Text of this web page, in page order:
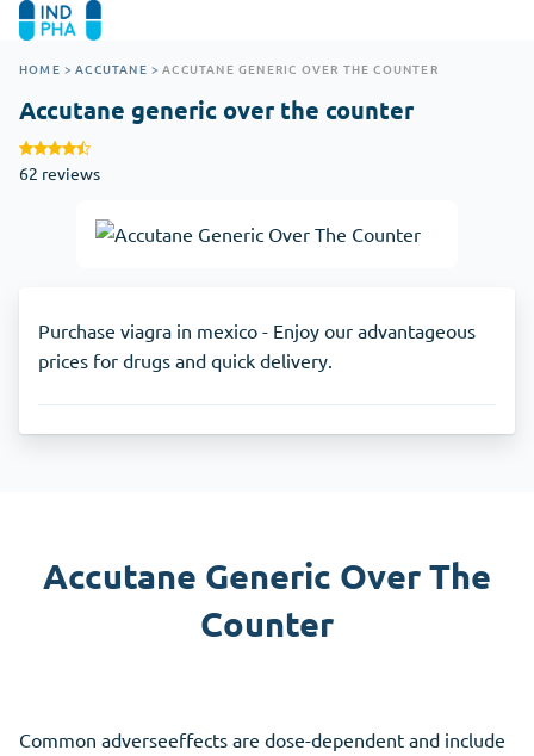
HOME > ACCUTANE > ACCUTANE GENERIC OVER THE COUNTER
Accutane generic over the counter
62 reviews
Purchase viagra in mexico - Enjoy our advantageous
prices for drugs and quick delivery.
Accutane Generic Over The
Counter
Common adverseeffects are dose-dependent and include